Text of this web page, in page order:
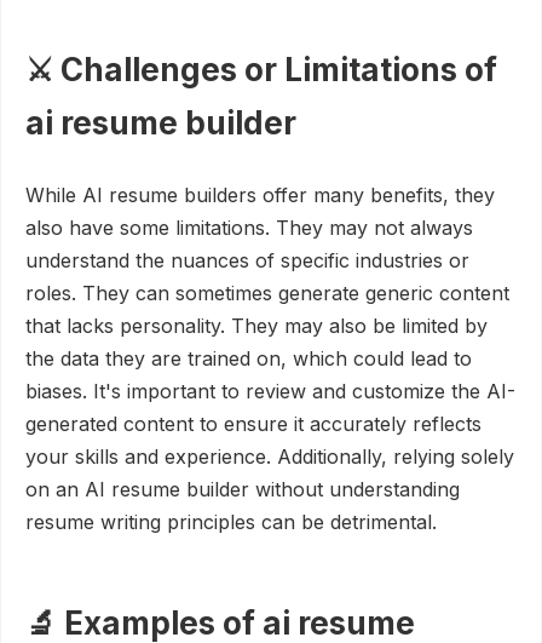
⚔️ Challenges or Limitations of
ai resume builder
While AI resume builders offer many benefits, they
also have some limitations. They may not always
understand the nuances of specific industries or
roles. They can sometimes generate generic content
that lacks personality. They may also be limited by
the data they are trained on, which could lead to
biases. It's important to review and customize the AI-
generated content to ensure it accurately reflects
your skills and experience. Additionally, relying solely
on an AI resume builder without understanding
resume writing principles can be detrimental.
🔬 Examples of ai resume